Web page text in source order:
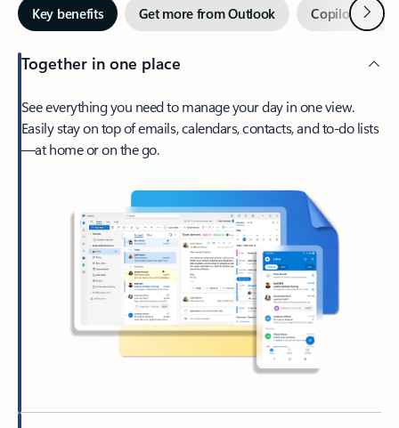
Key benefits Get more from Outlook Copilot inNext
Together in one place
See everything you need to manage your day in one view.
Easily stay on top of emails, calendars, contacts, and to-do lists
—at home or on the go.